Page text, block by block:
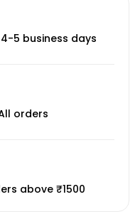
4-5 business days
orders
above ₹1500